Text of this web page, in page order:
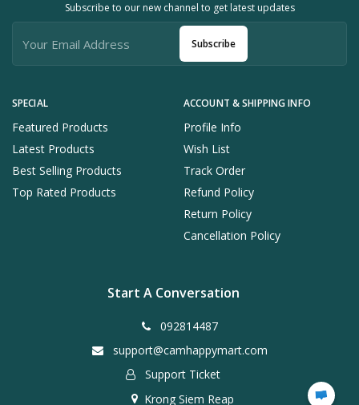
SPECIAL
Featured Products
Latest Products
Best Selling Products
Top Rated Products
ACCOUNT & SHIPPING INFO
Profile Info
Wish List
Track Order
Refund Policy
Return Policy
Cancellation Policy
Subscribe to our new channel to get latest updates
Subscribe
Start A Conversation
092814487
support@camhappymart.com
Support Ticket
Krong Siem Reap